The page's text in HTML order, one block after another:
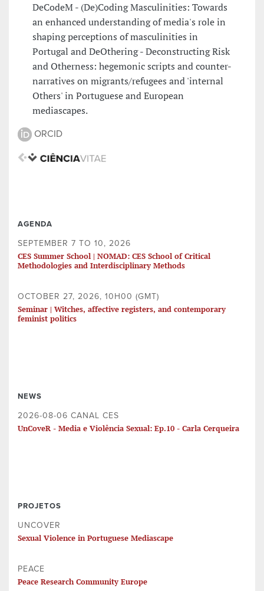
DeCodeM - (De)Coding Masculinities: Towards
an enhanced understanding of media's role in
shaping perceptions of masculinities in
Portugal and DeOthering - Deconstructing Risk
and Otherness: hegemonic scripts and counter-
narratives on migrants/refugees and 'internal
Others' in Portuguese and European
mediascapes.
ORCID
AGENDA
SEPTEMBER 7 TO 10, 2026
CES Summer School | NOMAD: CES School of Critical
Methodologies and Interdisciplinary Methods
OCTOBER 27, 2026, 10H00 (GMT)
Seminar | Witches, affective registers, and contemporary
feminist politics
NEWS
2026-08-06 CANAL CES
UnCoveR - Media e Violência Sexual: Ep.10 - Carla Cerqueira
PROJETOS
UNCOVER
Sexual Violence in Portuguese Mediascape
PEACE
Peace Research Community Europe